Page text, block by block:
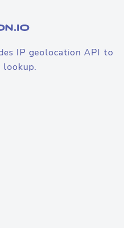
IP geolocation API to
lookup.